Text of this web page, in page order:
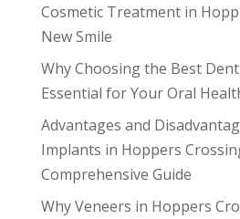
Cosmetic Treatment in
New Smile
Why Choosing the Best
Essential for Your Oral
Advantages and
Implants in Hoppers
Comprehensive Guide
Why Veneers in Hoppers